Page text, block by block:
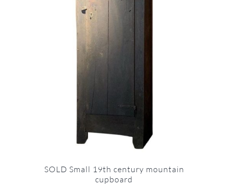
SOLD Small 19th century mountain
cupboard